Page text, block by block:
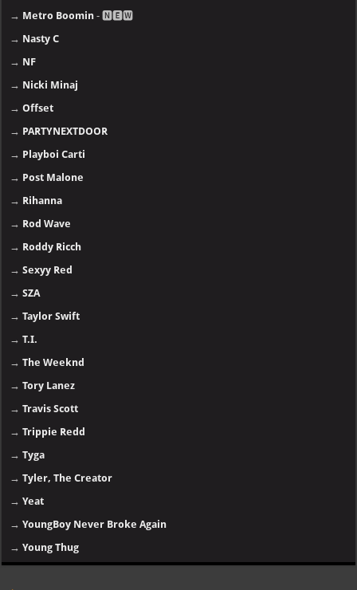
→ Metro Boomin - 🅽🅴🆆
→ Nasty C
→ NF
→ Nicki Minaj
→Offset
→ PARTYNEXTDOOR
→ Playboi Carti
→ Post Malone
→ Rihanna
→ Rod Wave
→ Roddy Ricch
→Sexyy Red
→SZA
→Taylor Swift
→T.I.
→The Weeknd
→Tory Lanez
→Travis Scott
→Trippie Redd
→Tyga
→Tyler, The Creator
→Yeat
→YoungBoy Never Broke Again
→Young Thug